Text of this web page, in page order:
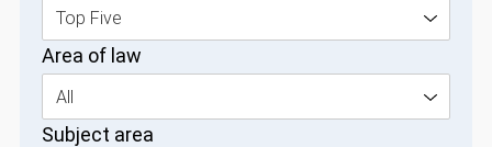
Top Five
Area of law
All
Subject area